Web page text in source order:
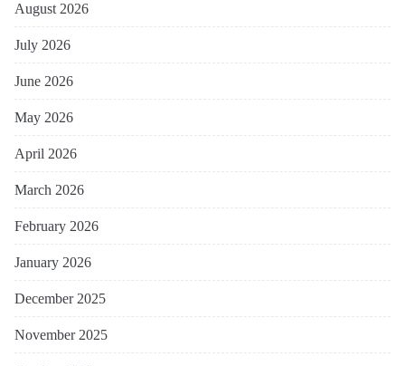
August 2026
July 2026
June 2026
May 2026
April 2026
March 2026
February 2026
January 2026
December 2025
November 2025